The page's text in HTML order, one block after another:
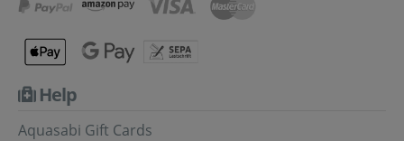
Help
Aquasabi Gift Cards